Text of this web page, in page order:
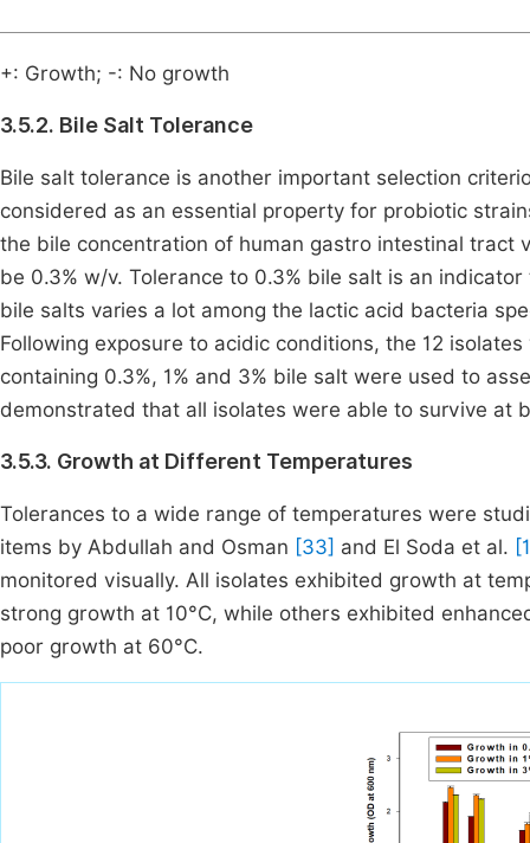
+: Growth; -: No growth
3.5.2. Bile Salt Tolerance
Bile salt tolerance is another important selection
considered as an essential property for probiotic
the bile concentration of human gastro intestinal tract
be 0.3% w/v. Tolerance to 0.3% bile salt is an
bile salts varies a lot among the lactic acid bacteria
Following exposure to acidic conditions, the 12
containing 0.3%, 1% and 3% bile salt were used to
demonstrated that all isolates were able to survive at
3.5.3. Growth at Different Temperatures
Tolerances to a wide range of temperatures were
items by Abdullah and Osman [33] and El Soda et al.
monitored visually. All isolates exhibited growth at
strong growth at 10°C, while others exhibited
poor growth at 60°C.